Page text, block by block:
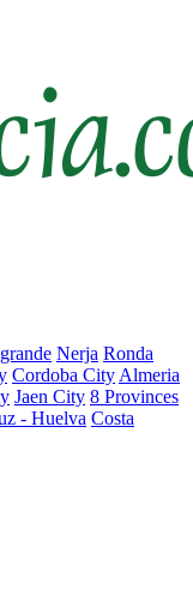
Nerja Ronda
Cordoba City Almeria
Jaen City 8 Provinces
- Huelva Costa